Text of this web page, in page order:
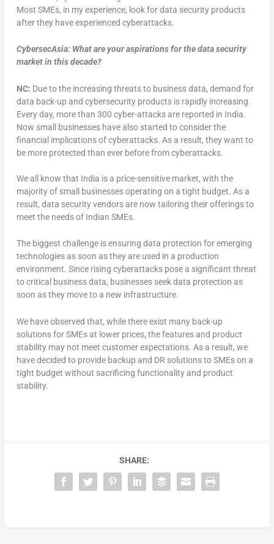
Most SMEs, in my experience, look for data security products
after they have experienced cyberattacks.
CybersecAsia: What are your aspirations for the data security
market in this decade?
NC: Due to the increasing threats to business data, demand for
data back-up and cybersecurity products is rapidly increasing.
Every day, more than 300 cyber-attacks are reported in India.
Now small businesses have also started to consider the
financial implications of cyberattacks. As a result, they want to
be more protected than ever before from cyberattacks.
We all know that India is a price-sensitive market, with the
majority of small businesses operating on a tight budget. As a
result, data security vendors are now tailoring their offerings to
meet the needs of Indian SMEs.
The biggest challenge is ensuring data protection for emerging
technologies as soon as they are used in a production
environment. Since rising cyberattacks pose a significant threat
to critical business data, businesses seek data protection as
soon as they move to a new infrastructure.
We have observed that, while there exist many back-up
solutions for SMEs at lower prices, the features and product
stability may not meet customer expectations. As a result, we
have decided to provide backup and DR solutions to SMEs on a
tight budget without sacrificing functionality and product
stability.
SHARE: